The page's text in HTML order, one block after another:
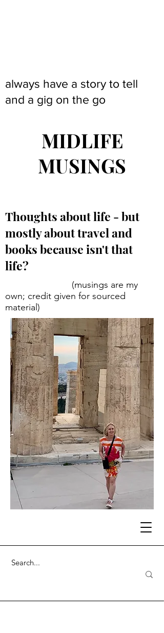
always have a story to tell
and a gig on the go
MIDLIFE
MUSINGS
Thoughts about life - but
mostly about travel and
books because isn't that
life?
(musings are my
own; credit given for sourced
material)